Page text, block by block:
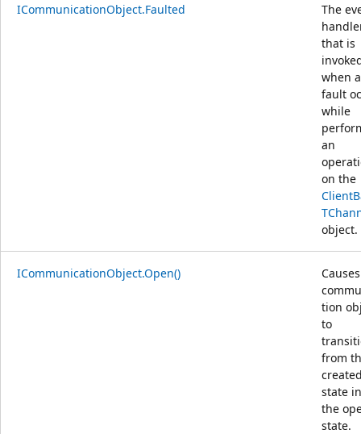
ICommunicationObject.Faulted
The
that is
when a
fault
while
an
on the
object.
ICommunicationObject.Open()
tion
to
from
state
the
state.